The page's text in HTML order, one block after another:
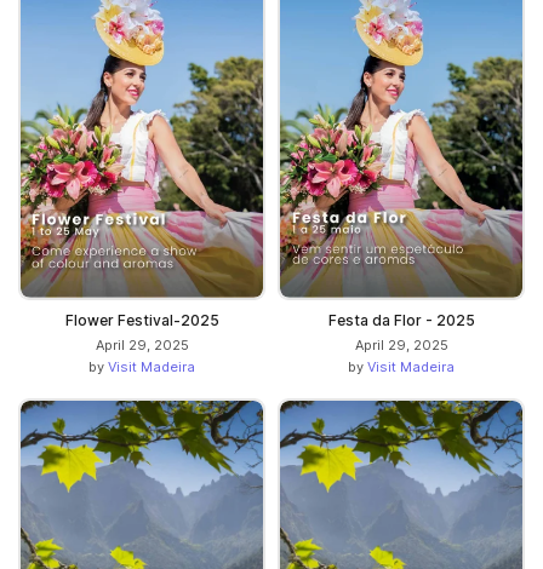
Flower Festival-2025
April 29, 2025
by Visit Madeira
Festa da Flor - 2025
April 29, 2025
by Visit Madeira